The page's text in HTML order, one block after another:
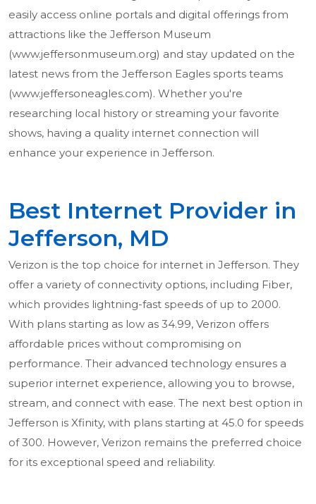
easily access online portals and digital offerings from
attractions like the Jefferson Museum
(www.jeffersonmuseum.org) and stay updated on the
latest news from the Jefferson Eagles sports teams
(www.jeffersoneagles.com). Whether you're
researching local history or streaming your favorite
shows, having a quality internet connection will
enhance your experience in Jefferson.
Best Internet Provider in
Jefferson, MD
Verizon is the top choice for internet in Jefferson. They
offer a variety of connectivity options, including Fiber,
which provides lightning-fast speeds of up to 2000.
With plans starting as low as 34.99, Verizon offers
affordable prices without compromising on
performance. Their advanced technology ensures a
superior internet experience, allowing you to browse,
stream, and connect with ease. The next best option in
Jefferson is Xfinity, with plans starting at 45.0 for speeds
of 300. However, Verizon remains the preferred choice
for its exceptional speed and reliability.